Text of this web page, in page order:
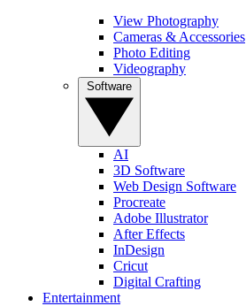
View Photography
Cameras & Accessories
Photo Editing
Videography
AI
3D Software
Web Design Software
Procreate
Adobe Illustrator
After Effects
InDesign
Cricut
Digital Crafting
Entertainment